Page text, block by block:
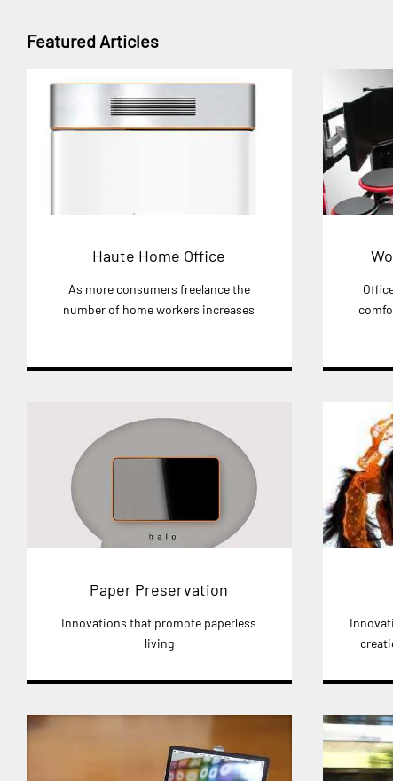
Featured Articles
Haute Home Office
As more consumers freelance the
number of home workers increases
Paper Preservation
Innovations that promote paperless
living